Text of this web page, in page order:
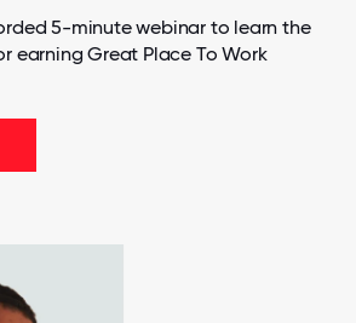
5-minute webinar to learn the
earning Great Place To Work